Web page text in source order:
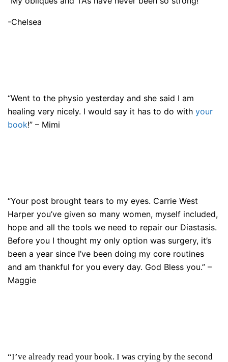
-Chelsea
“Went to the physio yesterday and she said I am
healing very nicely. I would say it has to do with your
book!” – Mimi
“Your post brought tears to my eyes. Carrie West
Harper you’ve given so many women, myself included,
hope and all the tools we need to repair our Diastasis.
Before you I thought my only option was surgery, it’s
been a year since I’ve been doing my core routines
and am thankful for you every day. God Bless you.” –
Maggie
“I’ve already read your book. I was crying by the second